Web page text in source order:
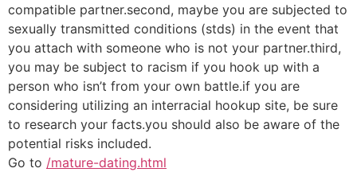
compatible partner.second, maybe you are subjected to
sexually transmitted conditions (stds) in the event that
you attach with someone who is not your partner.third,
you may be subject to racism if you hook up with a
person who isn’t from your own battle.if you are
considering utilizing an interracial hookup site, be sure
to research your facts.you should also be aware of the
potential risks included.
Go to /mature-dating.html